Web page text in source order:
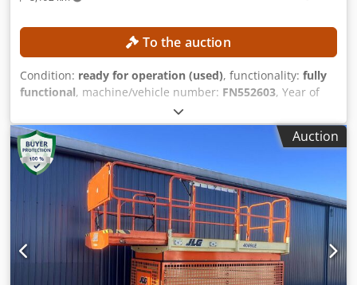
To the auction
Condition: ready for operation (used), functionality: fully
functional, machine/vehicle number: FN552603, Year of
, operating hours:
3,540 mm, mast type:duplex, construction height:2,520
mm, Equipment:
guaranteed sale to the highest bidder! TECHNICAL DETAILS
Lifting height: 3,540 mm Overall height: 2,520 mm
MACHINE DETAILS Mast type: Duplex with free lift Battery
voltage: 80 V Battery capacity: 930 Ah Battery year of
manufacture: 2017 Hydraulic valves: 3rd/4th valve
Dedpfozrlvfjx Ab Esck Operating hours: 1,398 h
EQUIPMENT Side shifter Fork positioner Battery charger
included External reference: SL13606SP
Auction